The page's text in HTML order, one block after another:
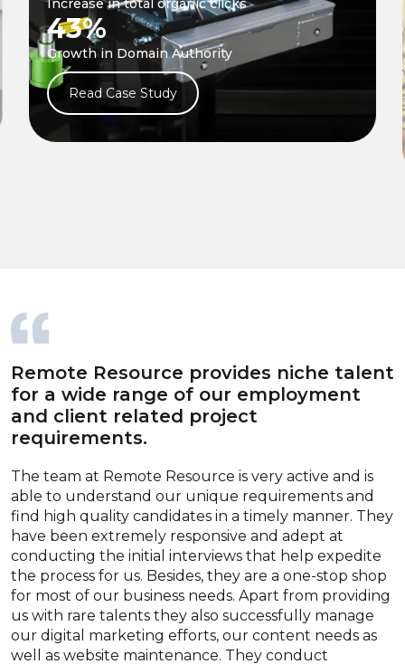
Growth in Referring Domains
5.3 X
Growth in ROAS
168
New keywords gained
Read Case Study
Remote Resource provides niche talent
for a wide range of our employment
and client related project
requirements.
The team at Remote Resource is very active and is
able to understand our unique requirements and
find high quality candidates in a timely manner. They
have been extremely responsive and adept at
conducting the initial interviews that help expedite
the process for us. Besides, they are a one-stop shop
for most of our business needs. Apart from providing
us with rare talents they also successfully manage
our digital marketing efforts, our content needs as
well as website maintenance. They conduct